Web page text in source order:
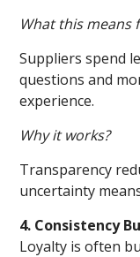
What this means
Suppliers spend
questions and
experience.
Why it works?
Transparency
uncertainty
4. Consistency
Loyalty is often